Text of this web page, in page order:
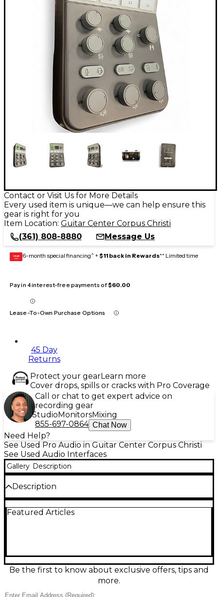
Contact or Visit Us for More Details
Every used item is unique—we can help ensure this
gear is right for you
Item Location: Guitar Center Corpus Christi
(361) 808-8880
Message Us
GEAR
CARD 6-month special financing^ + $11 back in Rewards** Limited time
Pay in 4 interest-free payments of$60.00
Lease-To-Own Purchase Options
45 Day
Returns
Protect your gearLearn more
Cover drops, spills or cracks with Pro Coverage
Call or chat to get expert advice on
recording gear
StudioMonitorsMixing
855-697-0864 Chat Now
Need Help?
See Used Pro Audio in Guitar Center Corpus Christi
See Used Audio Interfaces
Gallery Description
Description
Mackie M•Caster Studio Audio Interface, in excellent
connectivity for mobile integration, and USB-C for
seamless plug-and-play operation with Mac or PC. It
features a built-in sampler with trigger pads,
Featured Articles
Be the first to know about exclusive offers, tips and
more.